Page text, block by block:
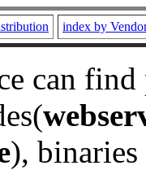
index by
can
), binaries